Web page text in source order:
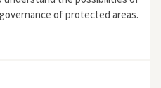
of protected areas.